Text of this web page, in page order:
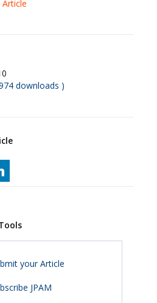
downloads )
your Article
JPAM